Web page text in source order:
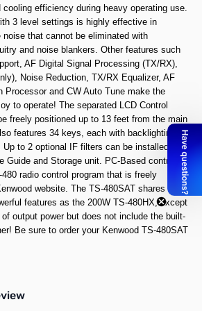
efficiency during heavy operating use.
3 level settings is highly effective in
that cannot be eliminated with
and noise blankers. Other features such
AF Digital Signal Processing (TX/RX),
Noise Reduction, TX/RX Equalizer, AF
Processor and CW Auto Tune make the
to operate! The separated LCD Control
freely positioned up to 13 feet from the main
features 34 keys, each with backlighting to
to 2 optional IF filters can be installed as
Guide and Storage unit. PC-Based control is
radio control program that is freely
website. The TS-480SAT shares
features as the 200W TS-480HX, except
output power but does not include the built-
Be sure to order your Kenwood TS-480SAT